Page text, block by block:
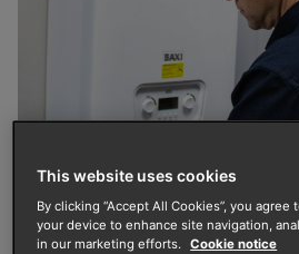
Training
This website uses cookies
By clicking “Accept All Cookies”, you
your device to enhance site navigation,
in our marketing efforts.
Cookie notice